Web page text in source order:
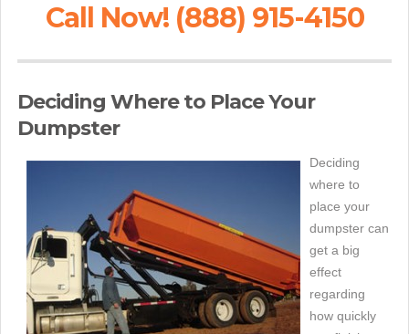
Call Now! (888) 915-4150
Deciding Where to Place Your
Dumpster
Deciding
where to
place your
dumpster can
get a big
effect
regarding
how quickly